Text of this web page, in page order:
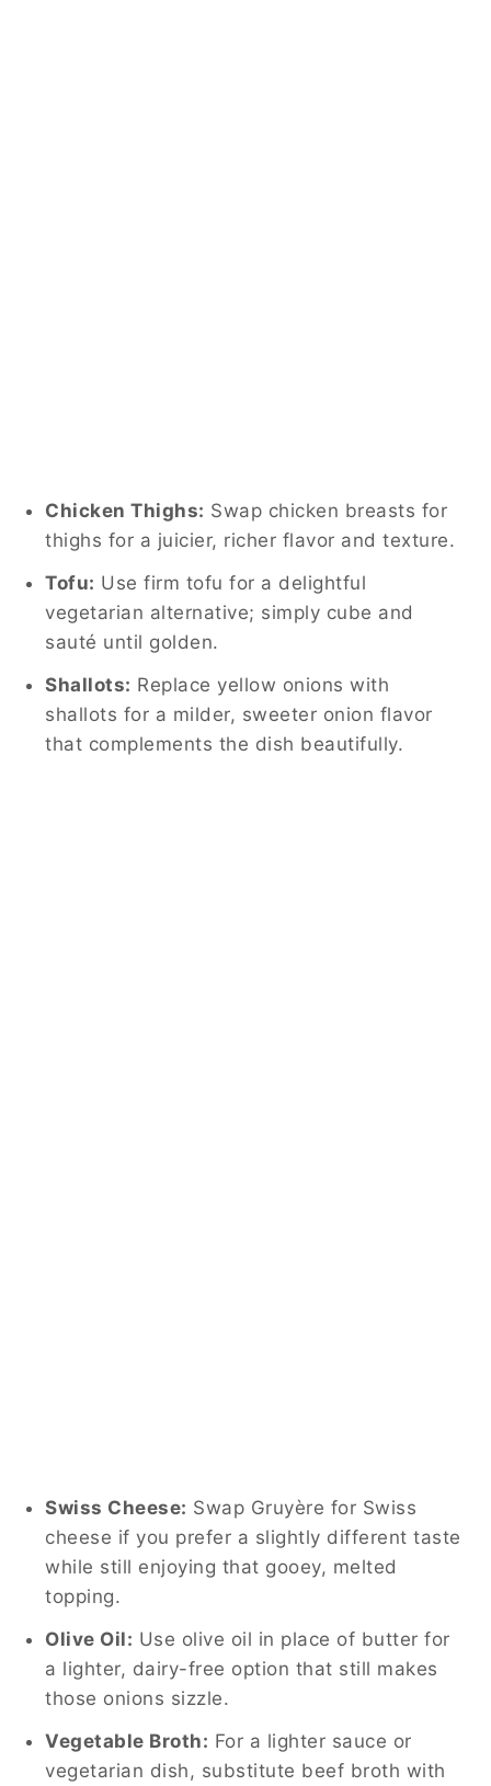
Chicken Thighs: Swap chicken breasts for
thighs for a juicier, richer flavor and texture.
Tofu: Use firm tofu for a delightful
vegetarian alternative; simply cube and
sauté until golden.
Shallots: Replace yellow onions with
shallots for a milder, sweeter onion flavor
that complements the dish beautifully.
Swiss Cheese: Swap Gruyère for Swiss
cheese if you prefer a slightly different taste
while still enjoying that gooey, melted
topping.
Olive Oil: Use olive oil in place of butter for
a lighter, dairy-free option that still makes
those onions sizzle.
Vegetable Broth: For a lighter sauce or
vegetarian dish, substitute beef broth with